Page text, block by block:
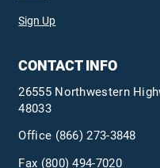
Sign Up
CONTACT INFO
26555 Northwestern
48033
Office (866) 273-3848
Fax (800) 494-7020